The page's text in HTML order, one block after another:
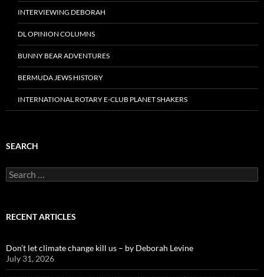
INTERVIEWING DEBORAH
DL OPINION COLUMNS
BUNNY BEAR ADVENTURES
BERMUDA JEWS HISTORY
INTERNATIONAL ROTARY E-CLUB PLANET SHAKERS
SEARCH
Search
for:
RECENT ARTICLES
Don’t let climate change kill us – by Deborah Levine
July 31, 2026